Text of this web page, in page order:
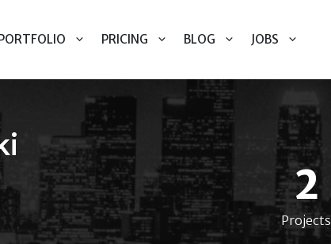
PRICING BLOG JOBS
2
Projects